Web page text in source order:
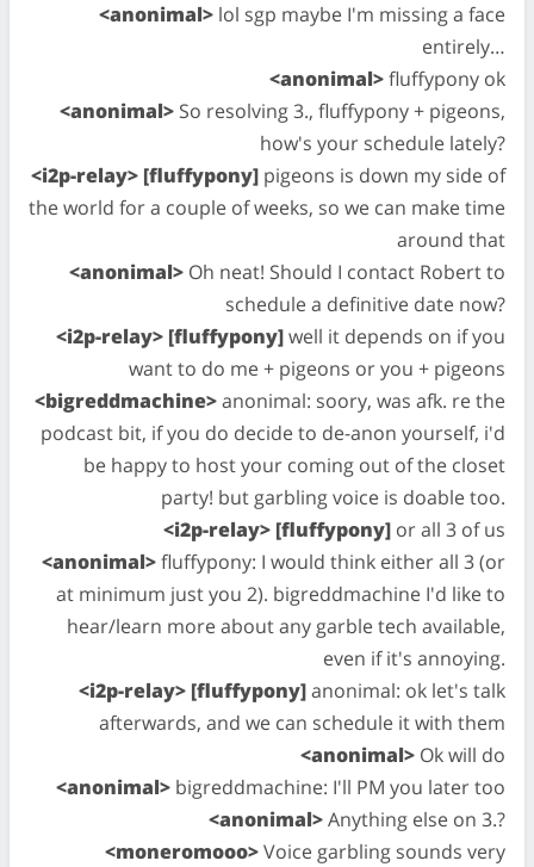
<anonimal> lol sgp maybe I'm missing a face
entirely…
<anonimal>fluffypony ok
<anonimal> So resolving 3., fluffypony + pigeons,
how's your schedule lately?
<i2p-relay> [fluffypony] pigeons is down my side of
the world for a couple of weeks, so we can make time
around that
<anonimal> Oh neat! Should I contact Robert to
schedule a definitive date now?
<i2p-relay> [fluffypony]well it depends on if you
want to do me + pigeons or you + pigeons
<bigreddmachine>anonimal: soory, was afk. re the
podcast bit, if you do decide to de-anon yourself, i'd
be happy to host your coming out of the closet
party! but garbling voice is doable too.
<i2p-relay> [fluffypony] or all 3 of us
<anonimal>fluffypony: I would think either all 3 (or
at minimum just you 2). bigreddmachine I'd like to
hear/learn more about any garble tech available,
even if it's annoying.
<i2p-relay> [fluffypony]anonimal: ok let's talk
afterwards, and we can schedule it with them
<anonimal> Ok will do
<anonimal> bigreddmachine: I'll PM you later too
<anonimal>Anything else on 3.?
<moneromooo>Voice garbling sounds very